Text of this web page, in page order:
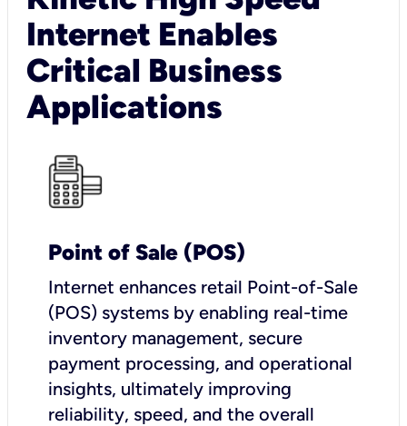
Internet Enables
Critical Business
Applications
Point of Sale (POS)
Internet enhances retail Point-of-Sale
(POS) systems by enabling real-time
inventory management, secure
payment processing, and operational
insights, ultimately improving
reliability, speed, and the overall